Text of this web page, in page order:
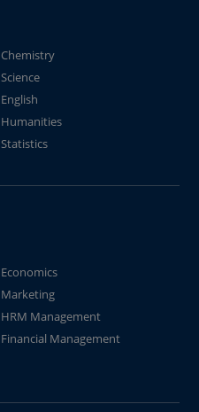
Chemistry
Science
English
Humanities
Statistics
Economics
Marketing
HRM Management
Financial Management